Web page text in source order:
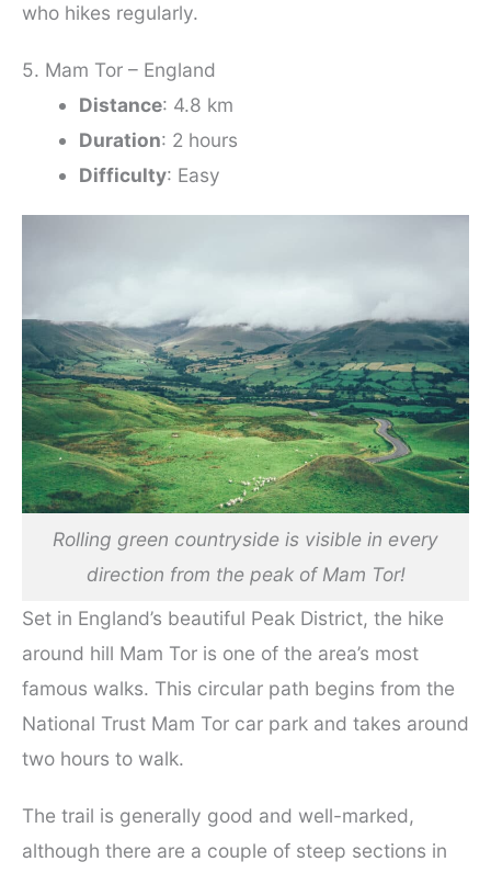
who hikes regularly.
5. Mam Tor – England
Distance: 4.8 km
Duration: 2 hours
Difficulty: Easy
Rolling green countryside is visible in every
direction from the peak of Mam Tor!
Set in England’s beautiful Peak District, the hike
around hill Mam Tor is one of the area’s most
famous walks. This circular path begins from the
National Trust Mam Tor car park and takes around
two hours to walk.
The trail is generally good and well-marked,
although there are a couple of steep sections in